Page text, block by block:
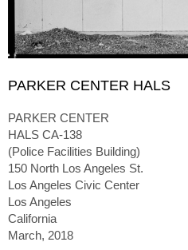
PARKER CENTER HALS
PARKER CENTER
HALS CA-138
(Police Facilities Building)
150 North Los Angeles St.
Los Angeles Civic Center
Los Angeles
California
March, 2018